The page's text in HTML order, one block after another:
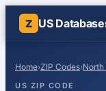
Z US
Home›ZIP Codes›North
US ZIP CODE